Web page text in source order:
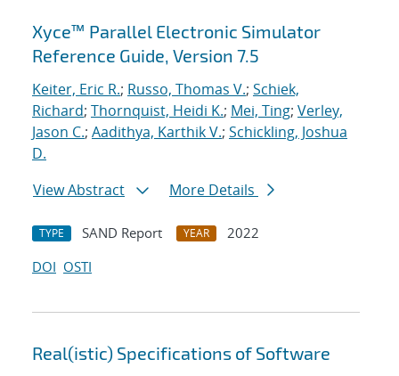
Xyce™ Parallel Electronic Simulator
Reference Guide, Version 7.5
Keiter, Eric R.; Russo, Thomas V.; Schiek,
Richard; Thornquist, Heidi K.; Mei, Ting; Verley,
Jason C.; Aadithya, Karthik V.; Schickling, Joshua
D.
View Abstract
More Details
TYPE SAND Report YEAR
2022
DOI OSTI
Real(istic) Specifications of Software